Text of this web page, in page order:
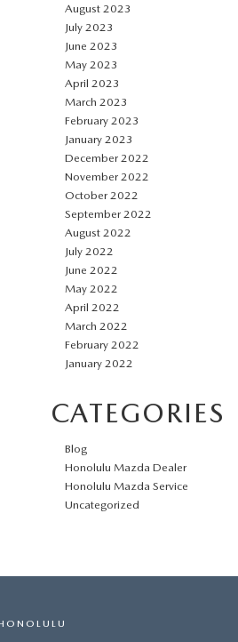
August 2023
July 2023
June 2023
May 2023
April 2023
March 2023
February 2023
January 2023
December 2022
November 2022
October 2022
September 2022
August 2022
July 2022
June 2022
May 2022
April 2022
March 2022
February 2022
January 2022
CATEGORIES
Blog
Honolulu Mazda Dealer
Honolulu Mazda Service
Uncategorized